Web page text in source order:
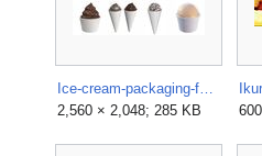
Ice-cream-packaging-for-mock-up-3d-model-max-bip-obj-mtl-fbx-mdl.jpg
2,560 × 2,048; 285 KB